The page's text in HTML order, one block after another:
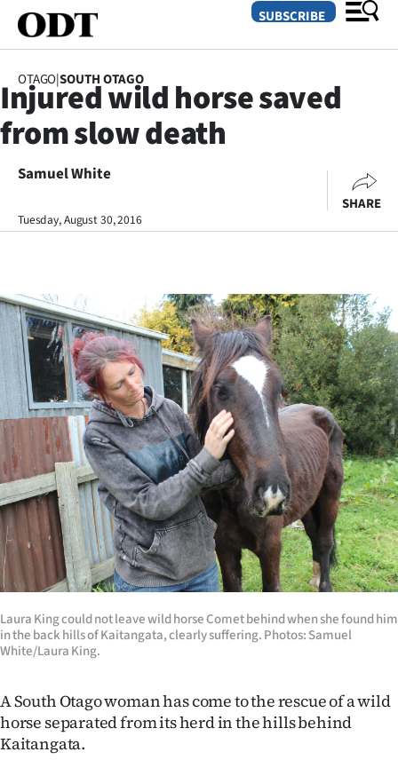
SECTIONS
Dunedin
Otago
Rural
Life
Business
Lifestyle
Sport
Southland
West
Coast
National
World
Opinion
100
SUBSCRIBE
OTAGO|SOUTH OTAGO
Injured wild horse saved
from slow death
Samuel White
Tuesday, August 30, 2016
SHARE
Laura King could not leave wild horse Comet behind when she found him
in the back hills of Kaitangata, clearly suffering. Photos: Samuel
White/Laura King.
A South Otago woman has come to the rescue of a wild
horse separated from its herd in the hills behind
Kaitangata.